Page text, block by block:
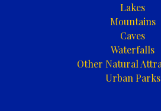
Lakes
Mountains
Caves
Waterfalls
Other Natural
Urban Parks